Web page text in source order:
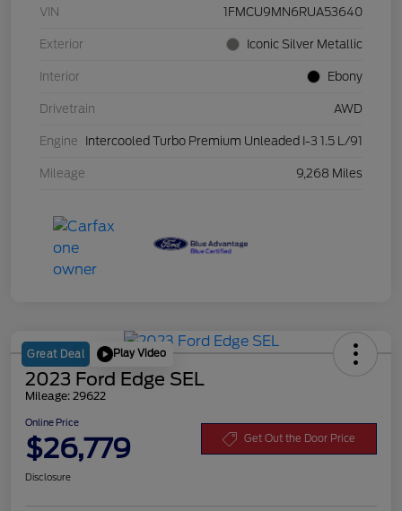
VIN 1FMCU9MN6RUA53640
Exterior Iconic Silver Metallic
Interior Ebony
Drivetrain AWD
Engine Intercooled Turbo Premium Unleaded I-3 1.5 L/91
Mileage 9,268 Miles
Great Deal Play Video
2023 Ford Edge SEL
Mileage: 29622
Online Price
$26,779 Get Out the Door Price
Disclosure